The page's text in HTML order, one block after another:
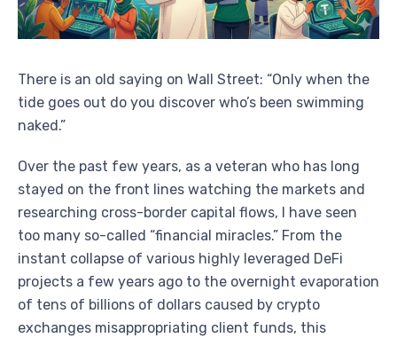
There is an old saying on Wall Street: “Only when the
tide goes out do you discover who’s been swimming
naked.”
Over the past few years, as a veteran who has long
stayed on the front lines watching the markets and
researching cross-border capital flows, I have seen
too many so-called “financial miracles.” From the
instant collapse of various highly leveraged DeFi
projects a few years ago to the overnight evaporation
of tens of billions of dollars caused by crypto
exchanges misappropriating client funds, this